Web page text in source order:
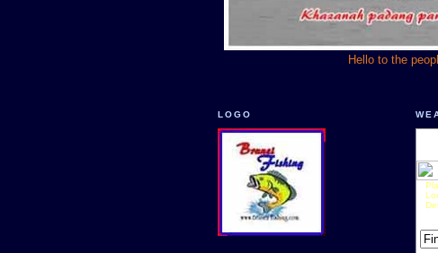
Hello to the
LOGO